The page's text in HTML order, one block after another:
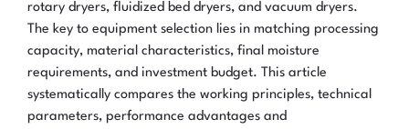
rotary dryers, fluidized bed dryers, and vacuum dryers.
The key to equipment selection lies in matching processing
capacity, material characteristics, final moisture
requirements, and investment budget. This article
systematically compares the working principles, technical
parameters, performance advantages and